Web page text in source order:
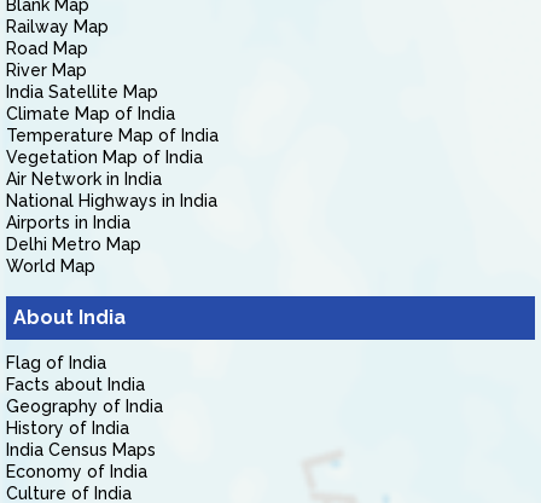
Blank Map
Railway Map
Road Map
River Map
India Satellite Map
Climate Map of India
Temperature Map of India
Vegetation Map of India
Air Network in India
National Highways in India
Airports in India
Delhi Metro Map
World Map
About India
Flag of India
Facts about India
Geography of India
History of India
India Census Maps
Economy of India
Culture of India